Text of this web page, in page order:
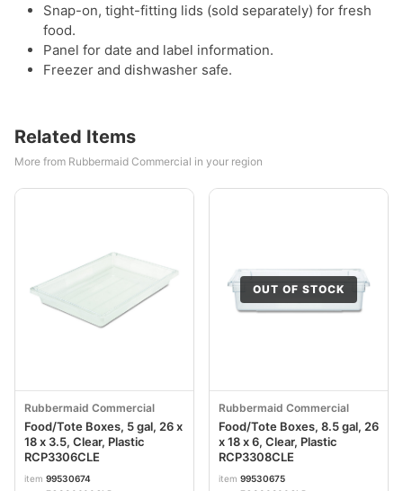
Snap-on, tight-fitting lids (sold separately) for fresh
food.
Panel for date and label information.
Freezer and dishwasher safe.
Related Items
More from Rubbermaid Commercial in your region
Rubbermaid Commercial
Food/Tote Boxes, 5 gal, 26 x
18 x 3.5, Clear, Plastic
RCP3306CLE
item 99530674
OUT OF STOCK
Rubbermaid Commercial
Food/Tote Boxes, 8.5 gal, 26
x 18 x 6, Clear, Plastic
RCP3308CLE
item 99530675